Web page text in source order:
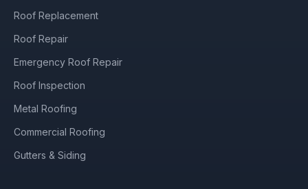
Roof Replacement
Roof Repair
Emergency Roof Repair
Roof Inspection
Metal Roofing
Commercial Roofing
Gutters & Siding